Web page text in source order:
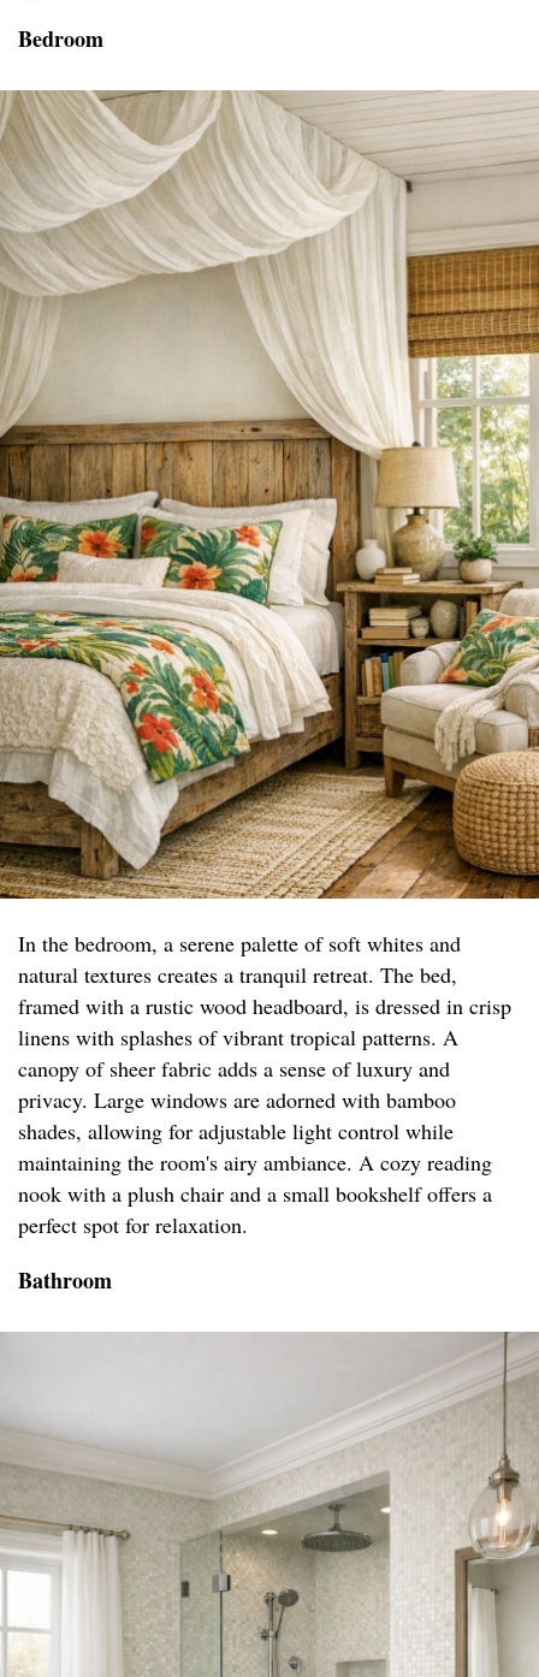
Bedroom
In the bedroom, a serene palette of soft whites and
natural textures creates a tranquil retreat. The bed,
framed with a rustic wood headboard, is dressed in crisp
linens with splashes of vibrant tropical patterns. A
canopy of sheer fabric adds a sense of luxury and
privacy. Large windows are adorned with bamboo
shades, allowing for adjustable light control while
maintaining the room's airy ambiance. A cozy reading
nook with a plush chair and a small bookshelf offers a
perfect spot for relaxation.
Bathroom